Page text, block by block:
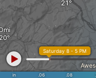
in .06 .08
Saturday 8 - 5 PM